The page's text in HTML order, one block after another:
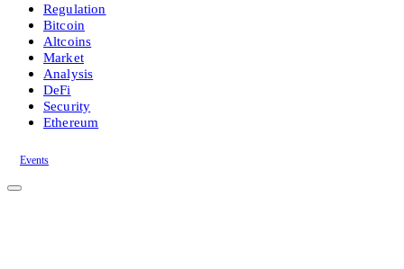
Regulation
Bitcoin
Altcoins
Market
Analysis
DeFi
Security
Ethereum
Events